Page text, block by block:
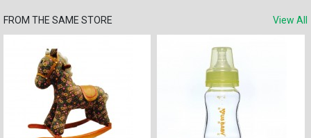
FROM THE SAME STORE View All